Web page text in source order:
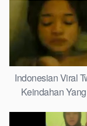
Indonesian Viral
Keindahan